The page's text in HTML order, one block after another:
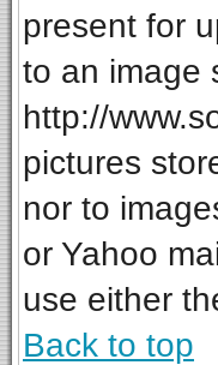
present for
to an image
http://
pictures
nor to
or Yahoo
use either
Back to top